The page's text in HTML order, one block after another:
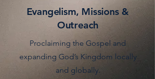
Evangelism, Missions &
Outreach
Proclaiming the Gospel and
expanding God’s Kingdom locally
and globally.